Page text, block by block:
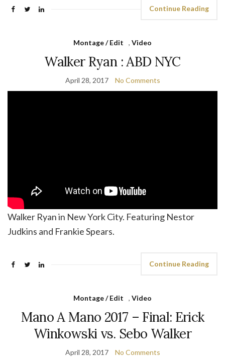
Continue Reading
Montage / Edit , Video
Walker Ryan : ABD NYC
April 28, 2017 No Comments
Walker Ryan in New York City. Featuring Nestor
Judkins and Frankie Spears.
Continue Reading
Montage / Edit , Video
Mano A Mano 2017 – Final: Erick
Winkowski vs. Sebo Walker
April 28, 2017 No Comments